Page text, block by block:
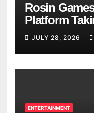
Rosin
Platform
Breaks
JULY 28, 2026
ENTERTAINMENT